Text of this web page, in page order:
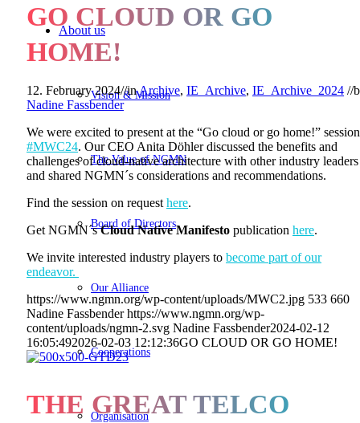
About us
Vision & Mission
The Value of NGMN
Board of Directors
Our Alliance
Cooperations
Organisation
GO CLOUD OR GO
HOME!
12. February 2024//inArchive, IE_Archive, IE_Archive_2024 //
Nadine Fassbender
We were excited to present at the “Go cloud or go home!”
#MWC24. Our CEO Anita Döhler discussed the benefits and
challenges of cloud-native architecture with other industry leaders
and shared NGMN´s considerations and recommendations.
Find the session on request here.
Get NGMN´sCloud Native Manifesto publication here.
We invite interested industry players to become part of our
endeavor.
https://www.ngmn.org/wp-content/uploads/MWC2.jpg 533 660
Nadine Fassbender https://www.ngmn.org/wp-
content/uploads/ngmn-2.svg Nadine Fassbender2024-02-12
16:05:492026-02-03 12:12:36GO CLOUD OR GO HOME!
THE GREAT TELCO